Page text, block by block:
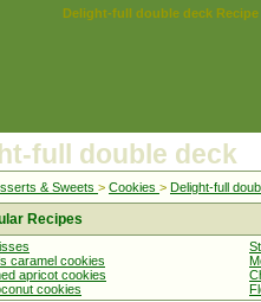
Delight-full double deck Recipe
full double deck
& Sweets > Cookies > Delight-full
Recipes
caramel cookies
apricot cookies
cookies